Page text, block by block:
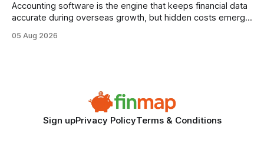
Accounting software is the engine that keeps financial data
accurate during overseas growth, but hidden costs emerge
1 in 5 small businesses struggles to survive their first year
05 Aug 2026
Sign upPrivacy PolicyTerms & Conditions